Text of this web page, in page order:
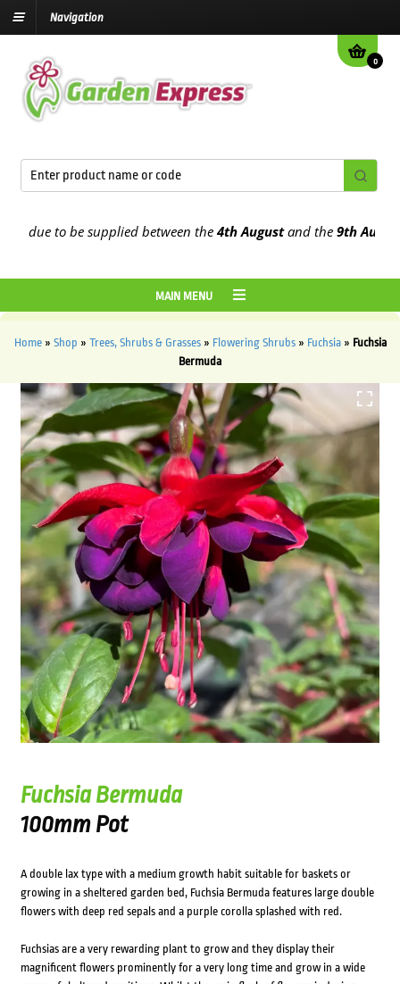
Navigation
0
to be supplied between the4th Augustand the9th August2026
MAIN MENU
Home» Shop » Trees, Shrubs & Grasses» Flowering Shrubs» Fuchsia» Fuchsia
Bermuda
Fuchsia Bermuda
100mm Pot
A double lax type with a medium growth habit suitable for baskets or
growing in a sheltered garden bed, Fuchsia Bermuda features large double
flowers with deep red sepals and a purple corolla splashed with red.
Fuchsias are a very rewarding plant to grow and they display their
magnificent flowers prominently for a very long time and grow in a wide